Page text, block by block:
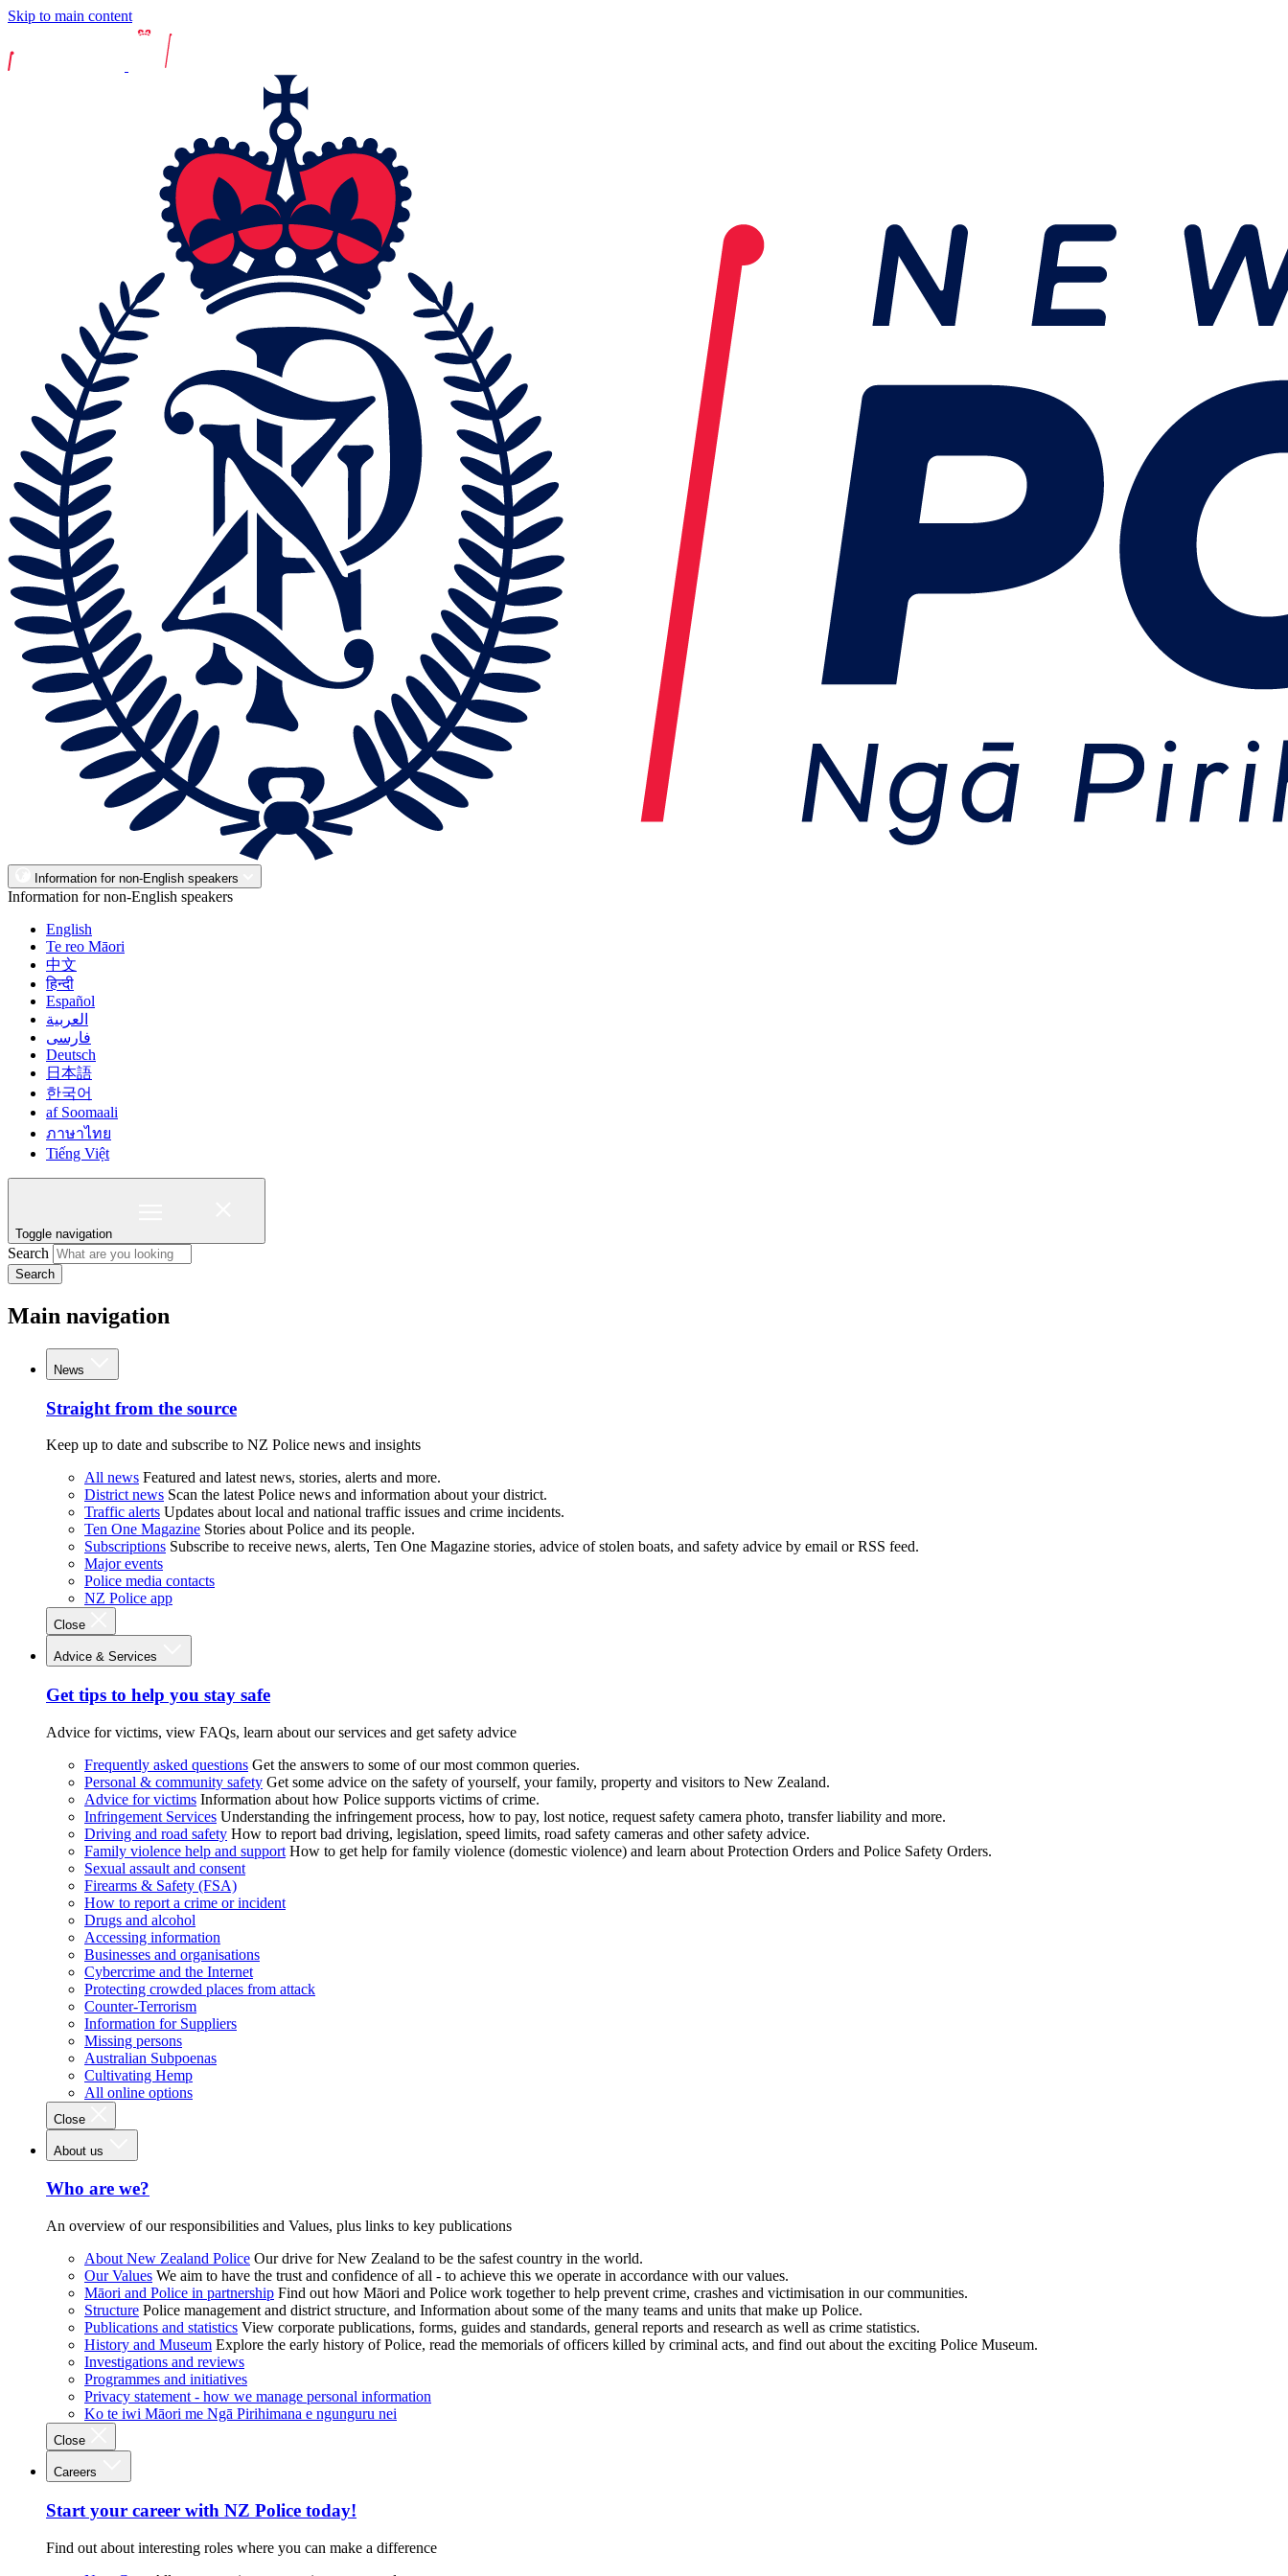
Skip to main content
Information for non-English speakers
Information for non-English speakers
English
Te reo Māori
中文
हिन्दी
Español
العربية
فارسی
Deutsch
日本語
한국어
af Soomaali
ภาษาไทย
Tiếng Việt
Toggle navigation
Search
Search
Main navigation
News
Straight from the source
Keep up to date and subscribe to NZ Police news and insights
All news Featured and latest news, stories, alerts and more.
District news Scan the latest Police news and information about your district.
Traffic alerts Updates about local and national traffic issues and crime incidents.
Ten One Magazine Stories about Police and its people.
Subscriptions Subscribe to receive news, alerts, Ten One Magazine stories, advice of stolen boats, and safety advice by email or RSS feed.
Major events
Police media contacts
NZ Police app
Close
Advice & Services
Get tips to help you stay safe
Advice for victims, view FAQs, learn about our services and get safety advice
Frequently asked questions Get the answers to some of our most common queries.
Personal & community safety Get some advice on the safety of yourself, your family, property and visitors to New Zealand.
Advice for victims Information about how Police supports victims of crime.
Infringement Services Understanding the infringement process, how to pay, lost notice, request safety camera photo, transfer liability and more.
Driving and road safety How to report bad driving, legislation, speed limits, road safety cameras and other safety advice.
Family violence help and support How to get help for family violence (domestic violence) and learn about Protection Orders and Police Safety Orders.
Sexual assault and consent
Firearms & Safety (FSA)
How to report a crime or incident
Drugs and alcohol
Accessing information
Businesses and organisations
Cybercrime and the Internet
Protecting crowded places from attack
Counter-Terrorism
Information for Suppliers
Missing persons
Australian Subpoenas
Cultivating Hemp
All online options
Close
About us
Who are we?
An overview of our responsibilities and Values, plus links to key publications
About New Zealand Police Our drive for New Zealand to be the safest country in the world.
Our Values We aim to have the trust and confidence of all - to achieve this we operate in accordance with our values.
Māori and Police in partnership Find out how Māori and Police work together to help prevent crime, crashes and victimisation in our communities.
Structure Police management and district structure, and Information about some of the many teams and units that make up Police.
Publications and statistics View corporate publications, forms, guides and standards, general reports and research as well as crime statistics.
History and Museum Explore the early history of Police, read the memorials of officers killed by criminal acts, and find out about the exciting Police Museum.
Investigations and reviews
Programmes and initiatives
Privacy statement - how we manage personal information
Ko te iwi Māori me Ngā Pirihimana e ngunguru nei
Close
Careers
Start your career with NZ Police today!
Find out about interesting roles where you can make a difference